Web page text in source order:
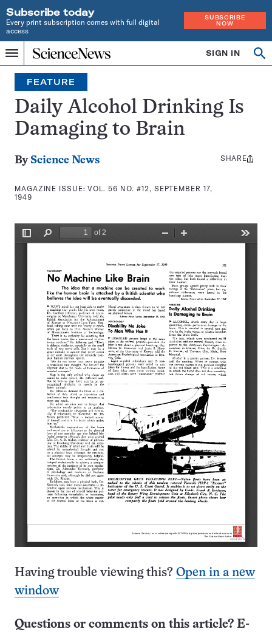
Subscribe today
Every print subscription comes with full digital
access
SUBSCRIBE
NOW
Menu
Home
INDEPENDENT
JOURNALISM
SINCE
1921
SIGN IN
Search
FEATURE
Daily Alcohol Drinking Is
Damaging to Brain
By Science News
MAGAZINE ISSUE:VOL. 56 NO. #12, SEPTEMBER 17,
1949
Share
SHARE
Having trouble viewing this? Open in a new
window
Questions or comments on this article? E-